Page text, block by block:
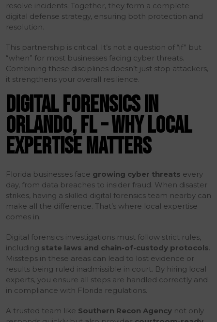
resolve incidents. Together, they form a complete
digital defense strategy, ensuring both protection and
resolution.
This partnership is critical. It’s not a question of “if” but
“when” for most businesses facing cyber threats.
Combining these disciplines doesn’t just stop attackers,
it strengthens your overall resilience.
DIGITAL FORENSICS IN
ORLANDO, FL – WHY LOCAL
EXPERTISE MATTERS
Florida businesses face growing cyber threats every
day, from data breaches to insider fraud. When disaster
strikes, having a skilled digital forensics team nearby can
make all the difference. That’s where local expertise
comes in.
Digital forensics investigations must follow strict rules,
including state laws and chain-of-custody protocols.
Missteps in these areas can lead to lost evidence or
results being ruled inadmissible in court. By hiring local
experts, you ensure all steps are handled correctly and
in compliance with Florida regulations.
A trusted team like Southern Recon Agency not only